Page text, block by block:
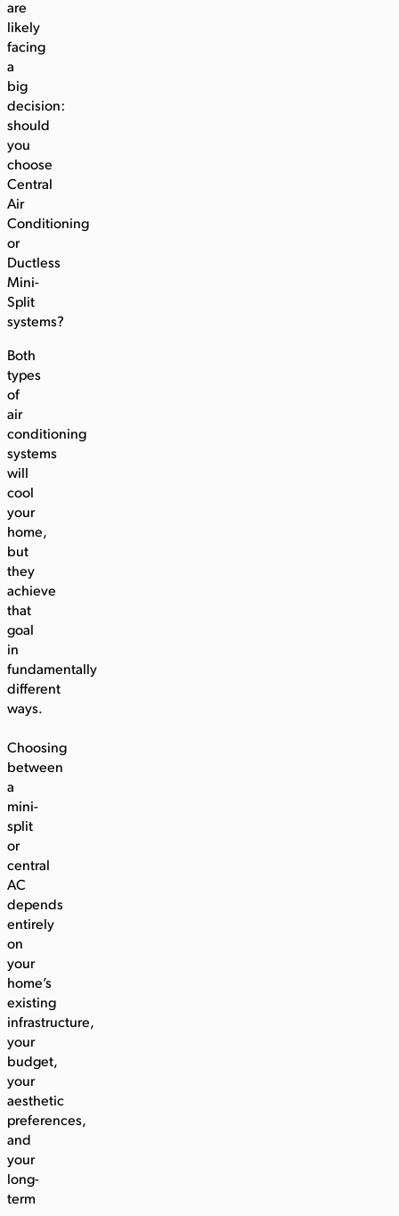
are
likely
facing
a
big
decision:
should
you
choose
Central
Air
Conditioning
or
Ductless
Mini-
Split
systems?
Both
types
of
air
conditioning
systems
will
cool
your
home,
but
they
achieve
that
goal
in
fundamentally
different
ways.
Choosing
between
a
mini-
split
or
central
AC
depends
entirely
on
your
home’s
existing
infrastructure,
your
budget,
your
aesthetic
preferences,
and
your
long-
term